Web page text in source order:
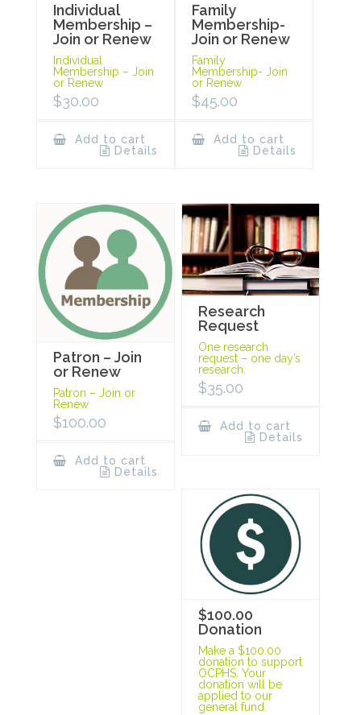
Individual
Membership –
Join or Renew
Individual
Membership – Join
or Renew
$30.00
Add to cart
Details
Family
Membership-
Join or Renew
Family
Membership- Join
or Renew
$45.00
Add to cart
Details
Patron – Join
or Renew
Patron – Join or
Renew
$100.00
Add to cart
Details
Research
Request
One research
request – one day’s
research.
$35.00
Add to cart
Details
$100.00
Donation
Make a $100.00
donation to support
OCPHS. Your
donation will be
applied to our
general fund.